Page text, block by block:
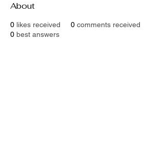
About
0 likes received 0 comments received
0 best answers